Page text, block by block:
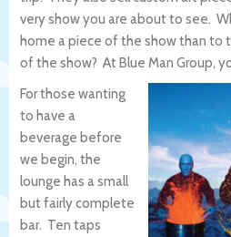
very show you are about to see.
home a piece of the show than to
of the show? At Blue Man Group,
For those wanting
to have a
beverage before
we begin, the
lounge has a small
but fairly complete
bar. Ten taps